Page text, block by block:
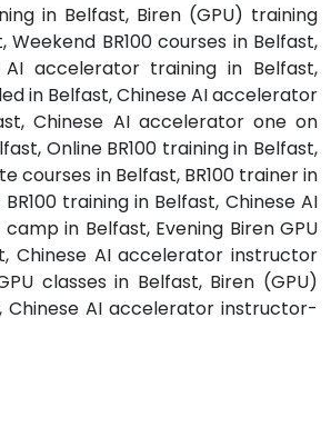
in Belfast, Biren (GPU) training
Weekend BR100 courses in Belfast,
AI accelerator training in Belfast,
in Belfast, Chinese AI accelerator
Chinese AI accelerator one on
Online BR100 training in Belfast,
courses in Belfast, BR100 trainer in
training in Belfast, Chinese AI
in Belfast, Evening Biren GPU
Chinese AI accelerator instructor
classes in Belfast, Biren (GPU)
Chinese AI accelerator instructor-